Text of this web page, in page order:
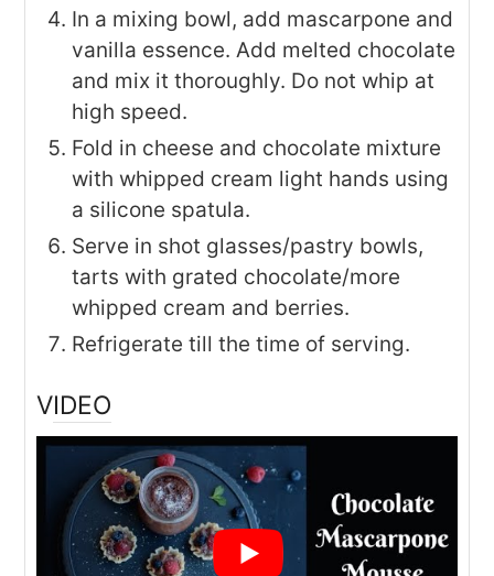
In a mixing bowl, add mascarpone and
vanilla essence. Add melted chocolate
and mix it thoroughly. Do not whip at
high speed.
Fold in cheese and chocolate mixture
with whipped cream light hands using
a silicone spatula.
Serve in shot glasses/pastry bowls,
tarts with grated chocolate/more
whipped cream and berries.
Refrigerate till the time of serving.
VIDEO